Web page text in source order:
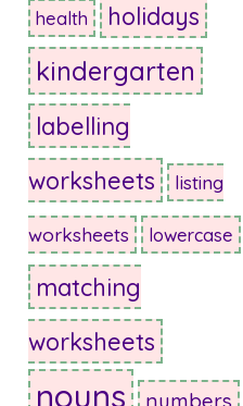
health holidays
kindergarten
labelling
worksheets
listing
worksheets lowercase
matching
worksheets
nouns numbers